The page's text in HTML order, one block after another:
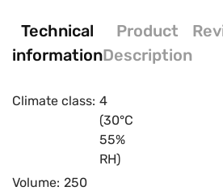
Technical
information
Product
Description
Climate class: 4
(30°C
55%
RH)
Volume: 250